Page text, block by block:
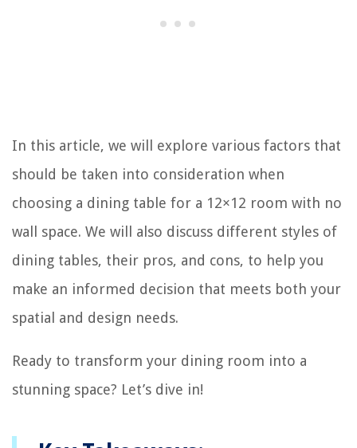
In this article, we will explore various factors that
should be taken into consideration when
choosing a dining table for a 12×12 room with no
wall space. We will also discuss different styles of
dining tables, their pros, and cons, to help you
make an informed decision that meets both your
spatial and design needs.
Ready to transform your dining room into a
stunning space? Let’s dive in!